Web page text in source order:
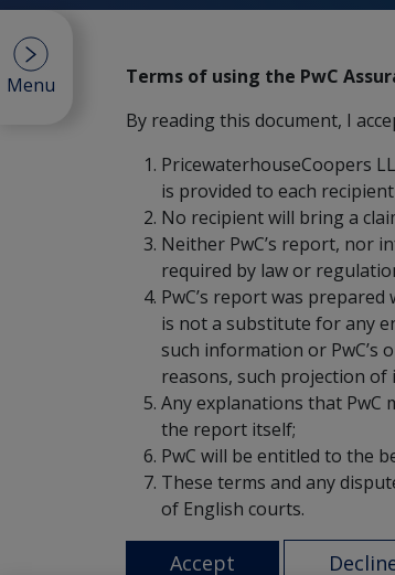
Terms of using the PwC
By reading this document, I
PricewaterhouseCoopers
is provided to each
No recipient will bring a
Neither PwC’s report, nor
required by law or
PwC’s report was prepared
is not a substitute for any
such information or PwC’s
reasons, such projection
Any explanations that
the report itself;
PwC will be entitled to the
These terms and any
of English courts.
Accept
Menu